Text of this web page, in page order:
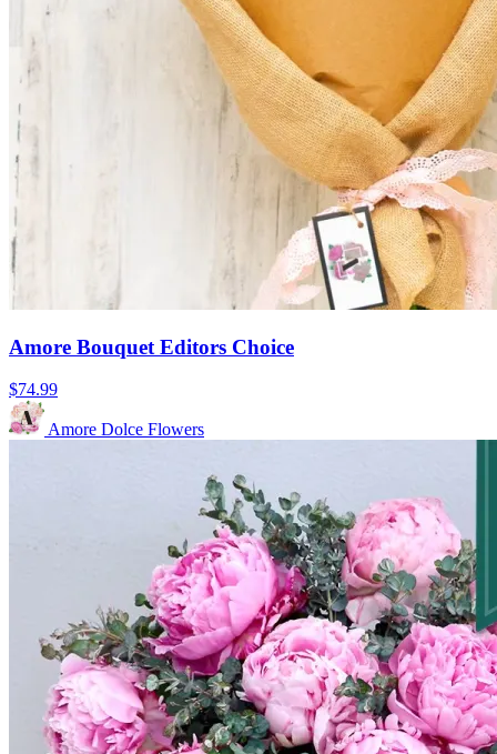
Amore Bouquet Editors Choice
$74.99
Amore Dolce Flowers